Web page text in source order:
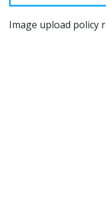
Image upload policy